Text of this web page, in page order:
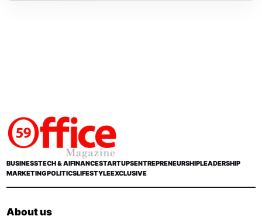
BUSINESSTECH & AIFINANCESTARTUPSENTREPRENEURSHIPLEADERSHIP
MARKETINGPOLITICSLIFESTYLEEXCLUSIVE
About us